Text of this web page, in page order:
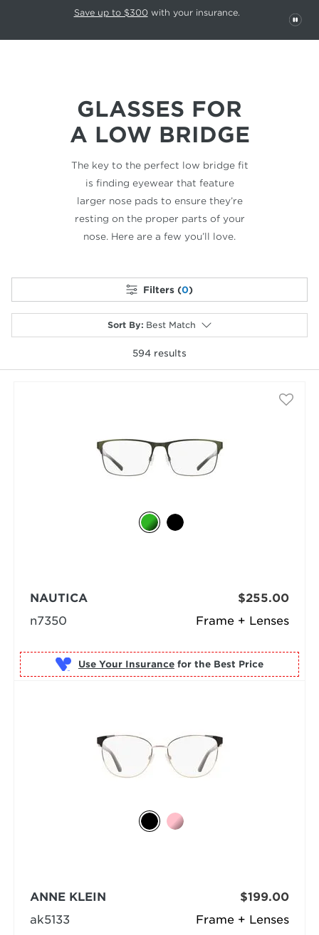
This carousel rotates automatically. Use the Pause button to stop
Save up to $300 with your insurance.
GLASSES FOR
A LOW BRIDGE
The key to the perfect low bridge fit
is finding eyewear that feature
larger nose pads to ensure they’re
resting on the proper parts of your
nose. Here are a few you’ll love.
Filters (0)
Sort By: Best Match
594 results
Frame + Lenses
NAUTICA
n7350
$255.00
Use Your Insurance for the Best Price
Frame + Lenses
ANNE KLEIN
ak5133
$199.00